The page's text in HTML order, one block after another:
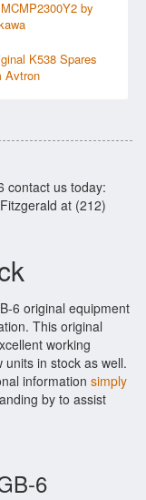
by
K538 Spares
Avtron
contact us today:
at (212)
6 original equipment
This original
working
in stock as well.
information simply
by to assist
6